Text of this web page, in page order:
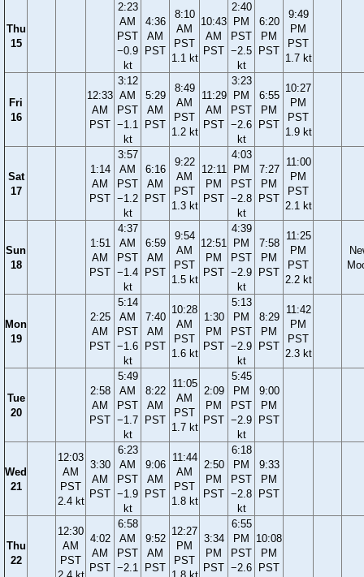
Thu
15
2:23
AM
PST
−0.9
kt
4:36
AM
PST
8:10
AM
PST
1.1 kt
10:43
AM
PST
2:40
PM
PST
−2.5
kt
6:20
PM
PST
9:49
PM
PST
1.7 kt
Fri
16
12:33
AM
PST
3:12
AM
PST
−1.1
kt
5:29
AM
PST
8:49
AM
PST
1.2 kt
11:29
AM
PST
3:23
PM
PST
−2.6
kt
6:55
PM
PST
10:27
PM
PST
1.9 kt
Sat
17
1:14
AM
PST
3:57
AM
PST
−1.2
kt
6:16
AM
PST
9:22
AM
PST
1.3 kt
12:11
PM
PST
4:03
PM
PST
−2.8
kt
7:27
PM
PST
11:00
PM
PST
2.1 kt
Sun
18
1:51
AM
PST
4:37
AM
PST
−1.4
kt
6:59
AM
PST
9:54
AM
PST
1.5 kt
12:51
PM
PST
4:39
PM
PST
−2.9
kt
7:58
PM
PST
11:25
PM
PST
2.2 kt
Mon
19
2:25
AM
PST
5:14
AM
PST
−1.6
kt
7:40
AM
PST
10:28
AM
PST
1.6 kt
1:30
PM
PST
5:13
PM
PST
−2.9
kt
8:29
PM
PST
11:42
PM
PST
2.3 kt
Tue
20
2:58
AM
PST
5:49
AM
PST
−1.7
kt
8:22
AM
PST
11:05
AM
PST
1.7 kt
2:09
PM
PST
5:45
PM
PST
−2.9
kt
9:00
PM
PST
Wed
21
12:03
AM
PST
2.4 kt
3:30
AM
PST
6:23
AM
PST
−1.9
kt
9:06
AM
PST
11:44
AM
PST
1.8 kt
2:50
PM
PST
6:18
PM
PST
−2.8
kt
9:33
PM
PST
Thu
22
12:30
AM
PST
4:02
AM
PST
6:58
AM
PST
−2.1
9:52
AM
PST
12:27
PM
PST
3:34
PM
PST
6:55
PM
PST
−2.6
10:08
PM
PST